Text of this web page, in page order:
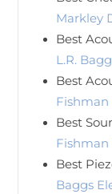
Markley
Best
L.R.
Best
Fishman
Best
Fishman
Best
Baggs